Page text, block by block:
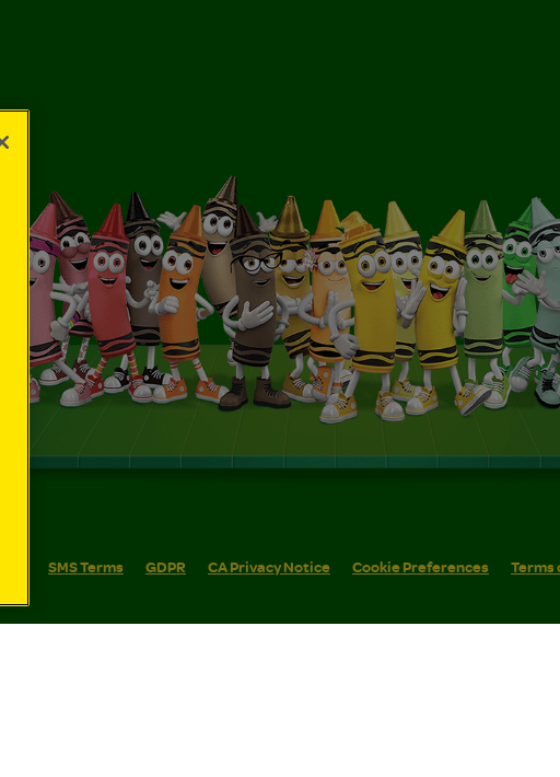
SMS Terms GDPR CA Privacy Notice Cookie Preferences Terms